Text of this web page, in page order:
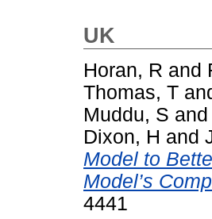
UK
Horan, R and
Thomas, T
Muddu, S and
Dixon, H and
Model to
Model’s
4441